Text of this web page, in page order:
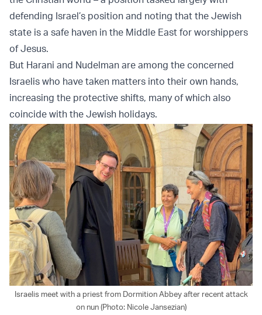
defending Israel’s position and noting that the Jewish
state is a safe haven in the Middle East for worshippers
of Jesus.
But Harani and Nudelman are among the concerned
Israelis who have taken matters into their own hands,
increasing the protective shifts, many of which also
coincide with the Jewish holidays.
Israelis meet with a priest from Dormition Abbey after recent attack
on nun (Photo: Nicole Jansezian)